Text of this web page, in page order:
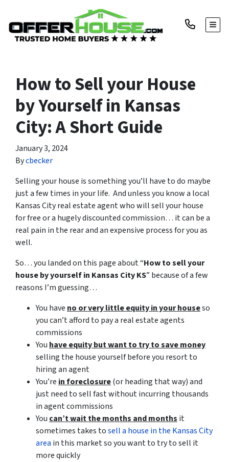
How to Sell your House
by Yourself in Kansas
City: A Short Guide
January 3, 2024
Bycbecker
Selling your house is something you’ll have to do maybe
just a few times in your life. And unless you know a local
Kansas City real estate agent who will sell your house
for free or a hugely discounted commission… it can be a
real pain in the rear and an expensive process for you as
well.
So… you landed on this page about “How to sell your
house by yourself in Kansas City KS” because of a few
reasons I’m guessing…
You haveno or very little equity in your houseso
you can’t afford to pay a real estate agents
commissions
Youhave equity but want to try to save money
selling the house yourself before you resort to
hiring an agent
You’rein foreclosure(or heading that way) and
just need to sell fast without incurring thousands
in agent commissions
Youcan’t wait the months and monthsit
sometimes takes tosell a house in the Kansas City
area in this market so you want to try to sell it
more quickly